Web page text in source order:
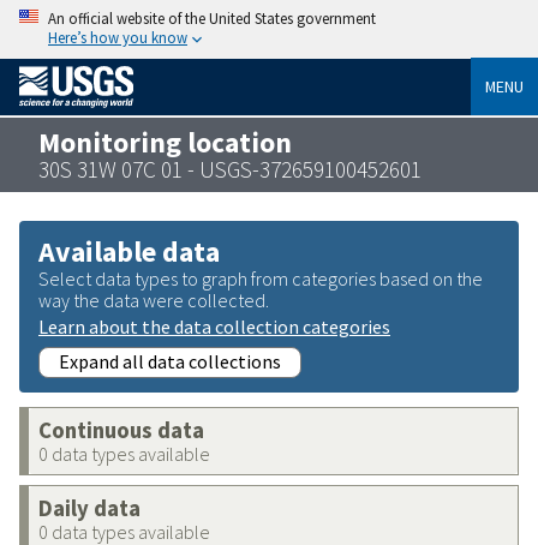
An official website of the United States government
Here’s how you know
MENU
Monitoring location
30S 31W 07C 01 - USGS-372659100452601
Available data
Select data types to graph from categories based on the
way the data were collected.
Learn about the data collection categories
Expand all data collections
Continuous data
0 data types available
Daily data
0 data types available